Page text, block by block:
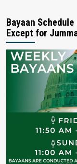
Bayaan
Except for